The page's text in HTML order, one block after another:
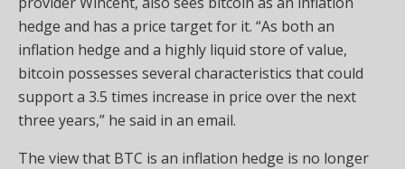
hedge and has a price target for it. “As both an
inflation hedge and a highly liquid store of value,
bitcoin possesses several characteristics that could
support a 3.5 times increase in price over the next
three years,” he said in an email.
The view that BTC is an inflation hedge is no longer